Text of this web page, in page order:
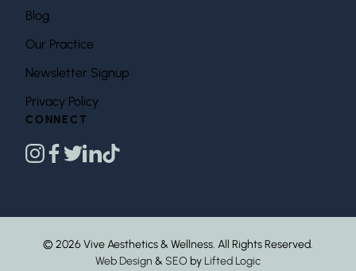
Blog
Our Practice
Newsletter Signup
Privacy Policy
CONNECT
instagram
facebook
twitterlinkedin
tiktok
© 2026 Vive Aesthetics & Wellness. All Rights Reserved.
Web Design &SEO byLifted Logic